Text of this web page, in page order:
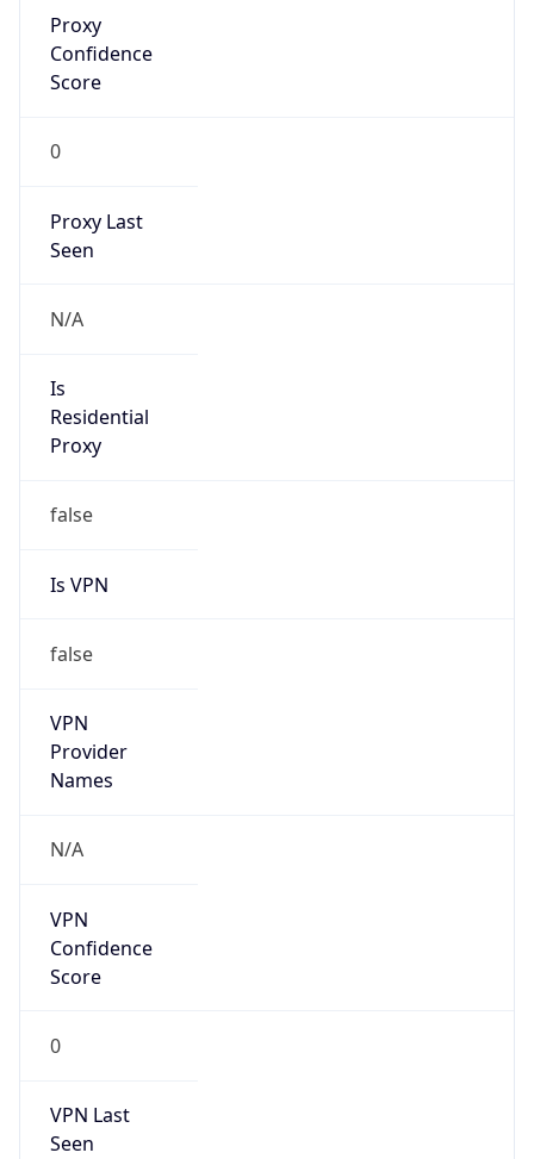
Proxy
Confidence
Score
0
Proxy Last
Seen
N/A
Is
Residential
Proxy
false
Is VPN
false
VPN
Provider
Names
N/A
VPN
Confidence
Score
0
VPN Last
Seen